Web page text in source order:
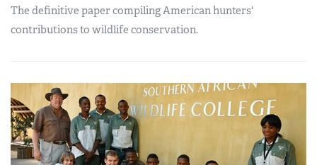
The definitive paper compiling American hunters'
contributions to wildlife conservation.